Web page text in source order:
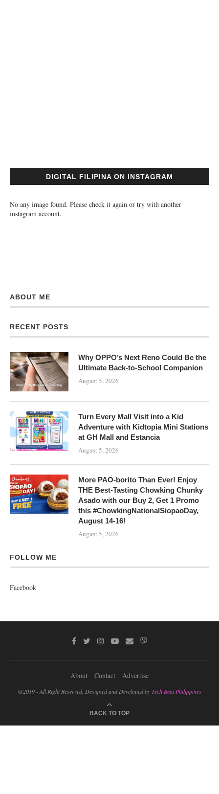
DIGITAL FILIPINA ON INSTAGRAM
No any image found. Please check it again or try with another
instagram account.
ABOUT ME
RECENT POSTS
Why OPPO’s Next Reno Could Be the
Ultimate Back-to-School Companion
August 5, 2026
Turn Every Mall Visit into a Kid
Adventure with Kidtopia Mini Stations
at GH Mall and Estancia
August 5, 2026
More PAO-borito Than Ever! Enjoy
THE Best-Tasting Chowking Chunky
Asado with our Buy 2, Get 1 Promo
this #ChowkingNationalSiopaoDay,
August 14-16!
August 5, 2026
FOLLOW ME
Facebook
About Contact Advertise
@2019 - All Right Reserved. Designed and Developed byTech Beat Philippines
BACK TO TOP